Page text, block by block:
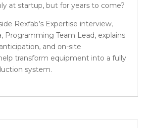
at startup, but for years to come?
Rexfab’s Expertise interview,
Programming Team Lead, explains
and on-site
transform equipment into a fully
system.